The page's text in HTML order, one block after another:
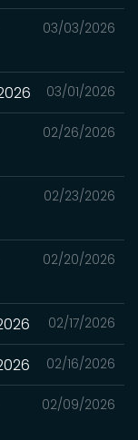
03/03/2026
03/01/2026
02/26/2026
02/23/2026
02/20/2026
02/17/2026
02/16/2026
02/09/2026